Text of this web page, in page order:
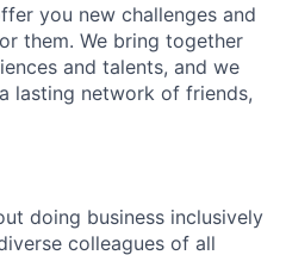
you new challenges and
them. We bring together
and talents, and we
lasting network of friends,
doing business inclusively
colleagues of all